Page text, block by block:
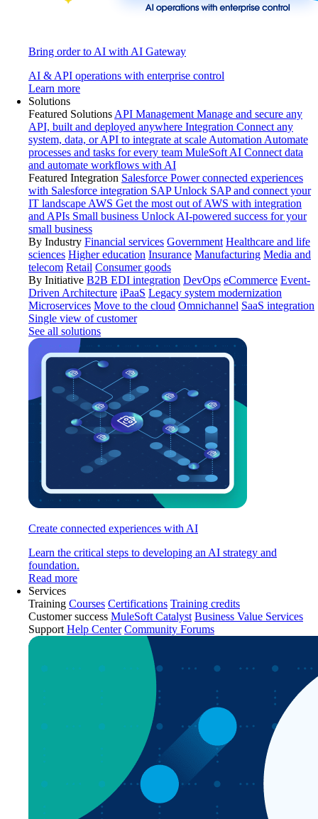
Bring order to AI with AI Gateway
AI & API operations with enterprise control
Learn more
Solutions
Featured Solutions API Management Manage and secure any
API, built and deployed anywhere Integration Connect any
system, data, or API to integrate at scale Automation Automate
processes and tasks for every team MuleSoft AI Connect data
and automate workflows with AI
Featured Integration Salesforce Power connected experiences
with Salesforce integration SAP Unlock SAP and connect your
IT landscape AWS Get the most out of AWS with integration
and APIs Small business Unlock AI-powered success for your
small business
By Industry Financial services Government Healthcare and life
sciences Higher education Insurance Manufacturing Media and
telecom Retail Consumer goods
By Initiative B2B EDI integration DevOps eCommerce Event-
Driven Architecture iPaaS Legacy system modernization
Microservices Move to the cloud Omnichannel SaaS integration
Single view of customer
See all solutions
Create connected experiences with AI
Learn the critical steps to developing an AI strategy and
foundation.
Read more
Services
Training Courses Certifications Training credits
Customer success MuleSoft Catalyst Business Value Services
Support Help Center Community Forums